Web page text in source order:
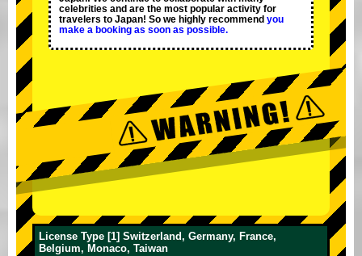
celebrities and are the most popular activity for
travelers to Japan! So we highly recommend you
make a booking as soon as possible.
License Type [1] Switzerland, Germany, France,
Belgium, Monaco, Taiwan